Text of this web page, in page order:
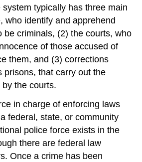
typically has three main
who identify and apprehend
be criminals, (2) the courts, who
of those accused of
them, and (3) corrections
prisons, that carry out the
the courts.
in charge of enforcing laws
federal, state, or community
police force exists in the
there are federal law
Once a crime has been